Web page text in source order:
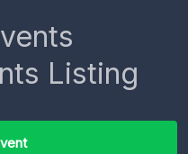
Listing